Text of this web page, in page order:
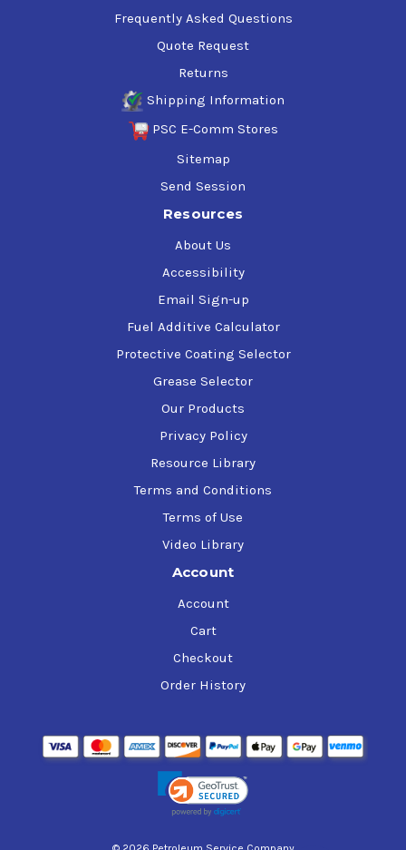
Frequently Asked Questions
Quote Request
Returns
Shipping Information
PSC E-Comm Stores
Sitemap
Send Session
Resources
About Us
Accessibility
Email Sign-up
Fuel Additive Calculator
Protective Coating Selector
Grease Selector
Our Products
Privacy Policy
Resource Library
Terms and Conditions
Terms of Use
Video Library
Account
Account
Cart
Checkout
Order History